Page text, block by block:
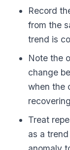
Record
from the
trend is
Note the
change
when the
Treat
as a